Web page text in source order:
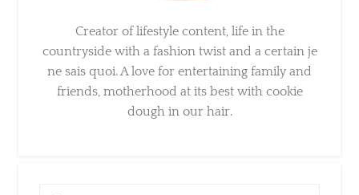
Creator of lifestyle content, life in the
countryside with a fashion twist and a certain
je ne sais quoi. A love for entertaining family
and friends, motherhood at its best with
cookie dough in our hair.